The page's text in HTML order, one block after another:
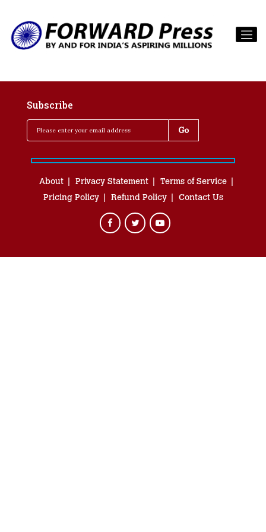
Subscribe
About Privacy Statement
Terms of Service
Pricing Policy
Refund Policy Contact Us